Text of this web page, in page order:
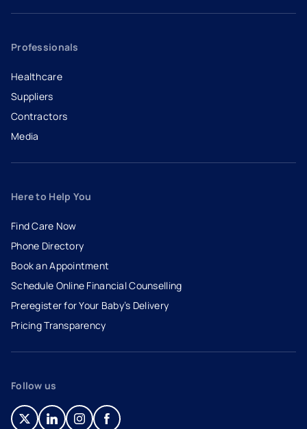
Professionals
Healthcare
Suppliers
Contractors
Media
Here to Help You
Find Care Now
Phone Directory
Book an Appointment
- opens in a new tab
- external link
Schedule Online Financial Counselling
Preregister for Your Baby’s Delivery
Pricing Transparency
Follow us
- opens in a new tab
- external link
- opens in a new tab
- external link
- opens in a new tab
- external link
- opens in a new tab
- external link